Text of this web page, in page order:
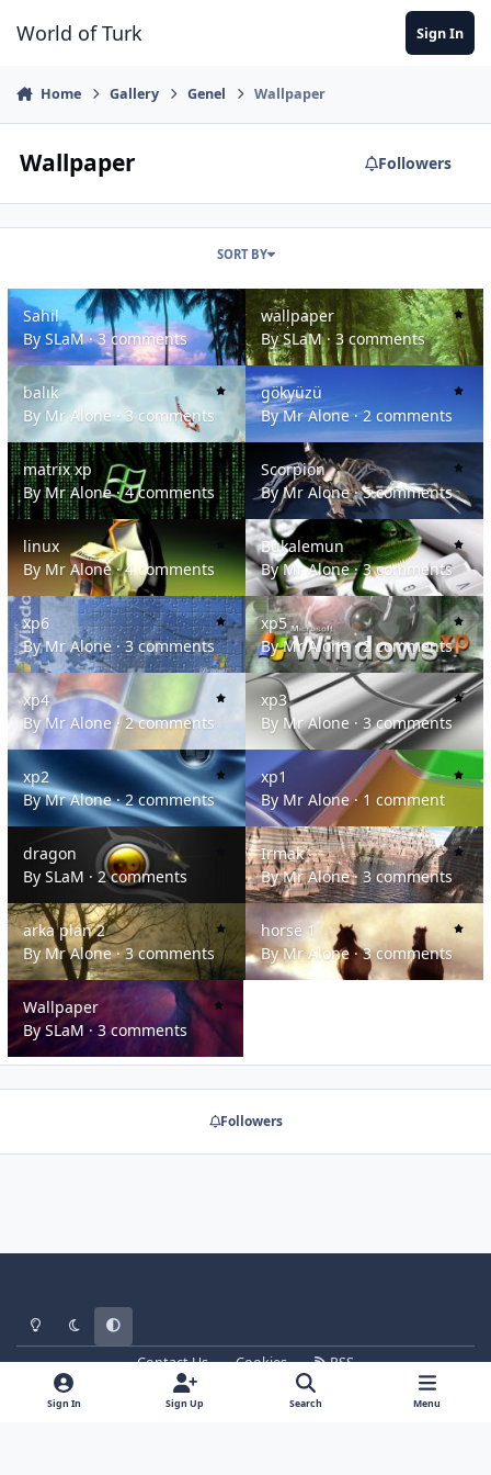
World of Turk Sign In
Home Gallery Genel Wallpaper
Wallpaper Followers
SORT BY
Sahil
Sahil
By SLaM·3 comments
wallpaper
wallpaper
BySLaM· 3 comments
balık
balık
By Mr Alone· 3 comments
gökyüzü
gökyüzü
ByMr Alone·2 comments
matrix xp
matrix xp
ByMr Alone·4 comments
Scorpion
Scorpion
ByMr Alone·5 comments
linux
ByMr Alone·4 comments
Bukalemun
Bukalemun
ByMr Alone·3 comments
xp6
xp6
ByMr Alone·3 comments
xp5
xp5
ByMr Alone·2 comments
xp4
xp4
ByMr Alone·2 comments
xp3
xp3
By Mr Alone · 3 comments
xp2
xp2
ByMr Alone·2 comments
xp1
xp1
By Mr Alone·1 comment
dragon
dragon
By SLaM ·2 comments
Irmak
Irmak
ByMr Alone·3 comments
arka plan 2
arka plan 2
ByMr Alone·3 comments
horse 1
horse 1
ByMr Alone·3 comments
Wallpaper
Wallpaper
BySLaM·3 comments
Followers
Light ModeDark ModeSystem Preference
Contact Us Cookies
RSS
WT - http://www.ebattle.net
Powered byInvision Community
Sign In Sign Up Search Menu